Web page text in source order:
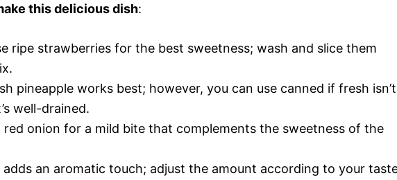
this delicious dish:
ripe strawberries for the best sweetness; wash and slice them
pineapple works best; however, you can use canned if fresh isn’t
well-drained.
red onion for a mild bite that complements the sweetness of the
adds an aromatic touch; adjust the amount according to your